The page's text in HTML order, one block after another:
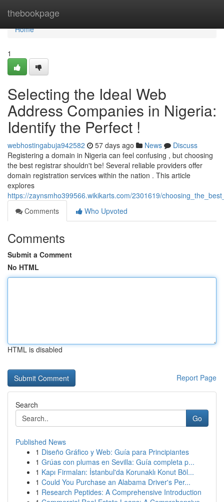
thebookpage
Home
Home
1
Selecting the Ideal Web
Address Companies in Nigeria:
Identify the Perfect !
webhostingabuja942582 57 days ago News
Discuss
Registering a domain in Nigeria can feel confusing , but choosing
the best registrar shouldn't be! Several reliable providers offer
domain registration services within the nation . This article
explores
https://zaynsmho399566.wikikarts.com/2301619/
Comments
Who Upvoted
Comments
Submit a Comment
No HTML
HTML is disabled
Report Page
Search
Go
Published News
1 Diseño Gráfico y Web: Guía para Principiantes
1 Grúas con plumas en Sevilla: Guía completa p...
1 Kapı Firmaları: İstanbul'da Korunaklı Konut Böl...
1 Could You Purchase an Alabama Driver's Per...
1 Research Peptides: A Comprehensive Introduction